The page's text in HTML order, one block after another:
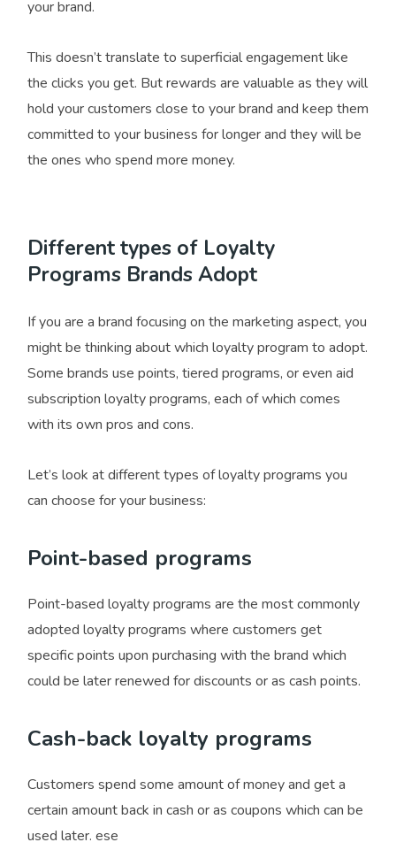
your brand.
This doesn’t translate to superficial engagement like
the clicks you get. But rewards are valuable as they will
hold your customers close to your brand and keep them
committed to your business for longer and they will be
the ones who spend more money.
Different types of Loyalty
Programs Brands Adopt
If you are a brand focusing on the marketing aspect, you
might be thinking about which loyalty program to adopt.
Some brands use points, tiered programs, or even aid
subscription loyalty programs, each of which comes
with its own pros and cons.
Let’s look at different types of loyalty programs you
can choose for your business:
Point-based programs
Point-based loyalty programs are the most commonly
adopted loyalty programs where customers get
specific points upon purchasing with the brand which
could be later renewed for discounts or as cash points.
Cash-back loyalty programs
Customers spend some amount of money and get a
certain amount back in cash or as coupons which can be
used later. ese